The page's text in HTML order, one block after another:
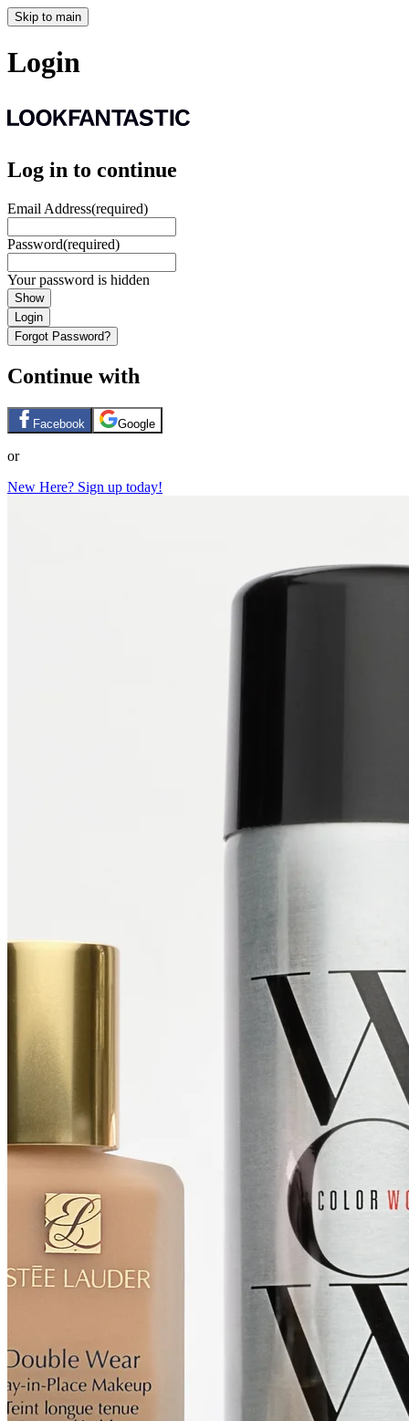
Skip to main
Login
Log in to continue
Email Address(required)
Password(required)
Your password is hidden
Show
Login
Forgot Password?
Continue with
Facebook Google
or
New Here? Sign up today!